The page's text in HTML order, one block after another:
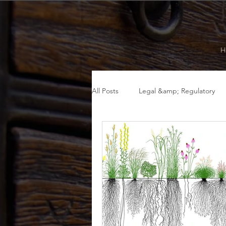
All Posts Legal &amp; Regulatory
Fall Summer
Legal &amp; Regulatory